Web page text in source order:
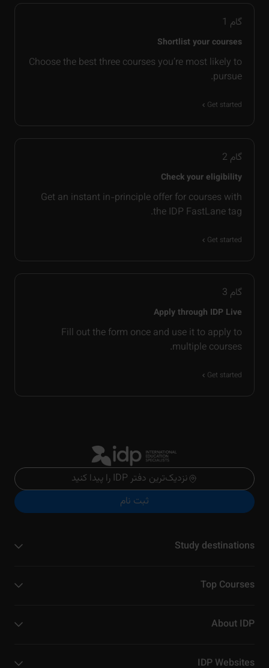
گام 1
Shortlist your courses
Choose the best three courses you’re most likely to
pursue.
Get started
گام 2
Check your eligibility
Get an instant in-principle offer for courses with
the IDP FastLane tag.
Get started
گام 3
Apply through IDP Live
Fill out the form once and use it to apply to
multiple courses.
Get started
نزدیک‌ترین دفتر IDP را پیدا کنید
ثبت نام
Study destinations
Top Courses
About IDP
IDP Websites